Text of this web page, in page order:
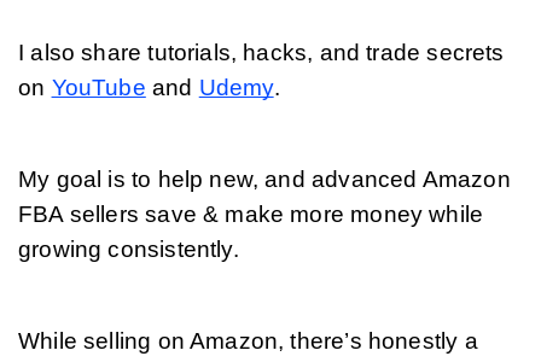
I also share tutorials, hacks, and trade secrets
on YouTube and Udemy.
My goal is to help new, and advanced Amazon
FBA sellers save & make more money while
growing consistently.
While selling on Amazon, there’s honestly a